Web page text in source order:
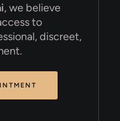
, we believe
to
discreet,